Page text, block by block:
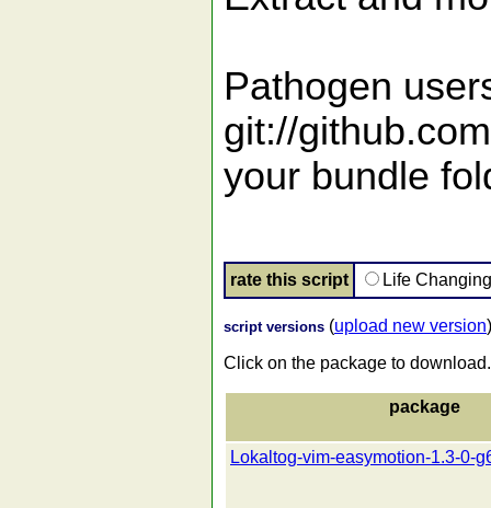
Pathogen
git://
your bundle
rate this script Life
script versions (upload new version)
Click on the package to download.
package
Lokaltog-vim-easymotion-1.3-0-